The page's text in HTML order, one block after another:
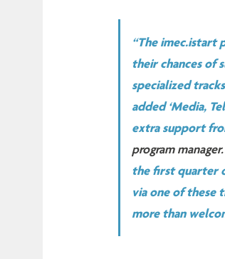
“The imec.istart
their chances of
specialized
added ‘Media,
extra support
program manager.
the first quarter
via one of these
more than